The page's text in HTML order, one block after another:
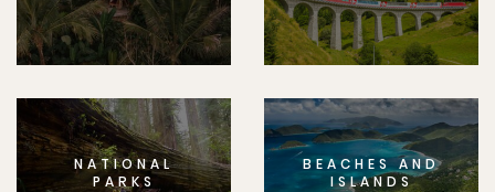
NATIONAL
PARKS
BEACHES AND
ISLANDS